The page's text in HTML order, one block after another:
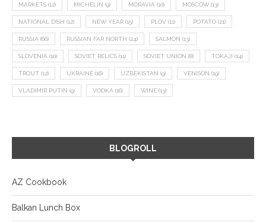
MARKETS (12) MICHELIN (9) MORAVIA (10) MOSCOW (13)
NATIONAL DISH (12) NEW YEAR (15) PLOV (11) POTATO (21)
RUSSIA (66) RUSSIAN FAR NORTH (24) SALMON (13)
SLOVENIA (10) SOVIET RELICS (11) SOVIET UNION (8) TOKAJI (14)
TROUT (12) UKRAINE (16) UZBEKISTAN (9) VENISON (19)
VLADIMIR PUTIN (9) VODKA (16) WINE (13)
BLOGROLL
AZ Cookbook
Balkan Lunch Box